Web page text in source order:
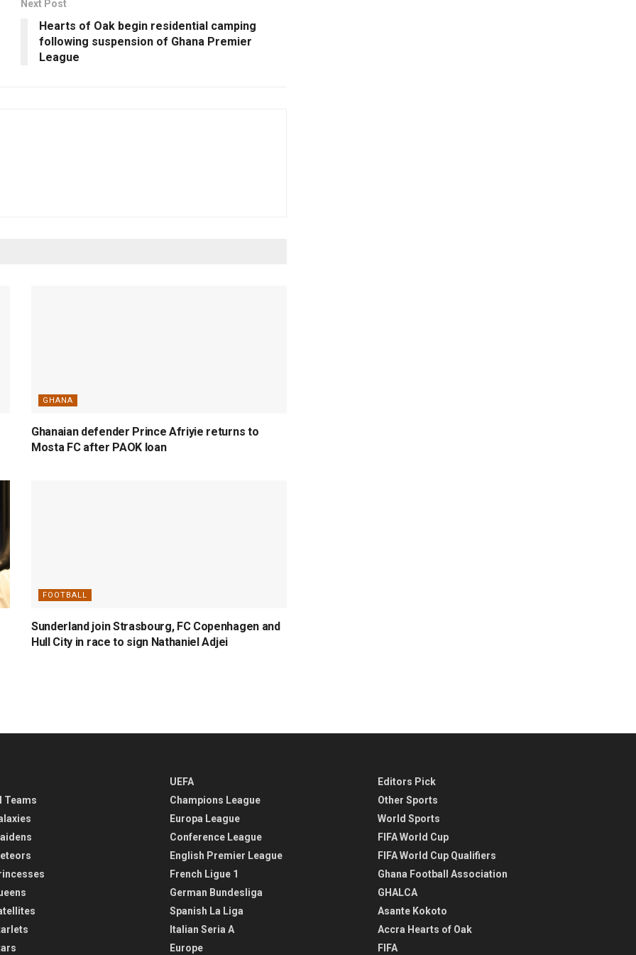
Next Post
Hearts of Oak begin residential camping
following suspension of Ghana Premier
League
GHANA
Ghanaian defender Prince Afriyie returns to
Mosta FC after PAOK loan
FOOTBALL
Sunderland join Strasbourg, FC Copenhagen and
Hull City in race to sign Nathaniel Adjei
Teams
UEFA
Champions League
Europa League
Conference League
English Premier League
French Ligue 1
German Bundesliga
Spanish La Liga
Italian Seria A
Europe
Editors Pick
Other Sports
World Sports
FIFA World Cup
FIFA World Cup Qualifiers
Ghana Football Association
GHALCA
Asante Kokoto
Accra Hearts of Oak
FIFA